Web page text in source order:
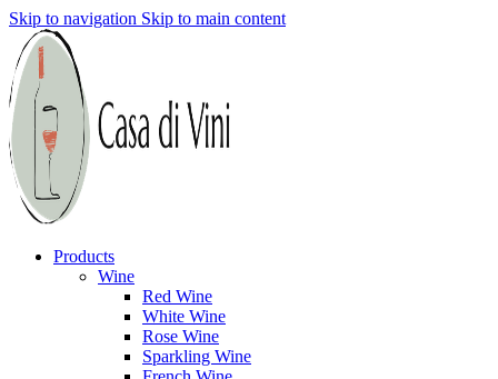
Skip to navigation Skip to main content
Products
Wine
Red Wine
White Wine
Rose Wine
Sparkling Wine